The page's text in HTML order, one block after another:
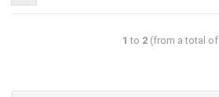
1 to 2(from a total of